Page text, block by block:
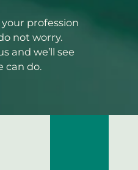
your profession
not worry.
and we’ll see
can do.